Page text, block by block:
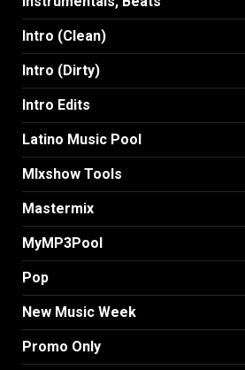
Intro (Clean)
Intro (Dirty)
Intro Edits
Latino Music Pool
MIxshow Tools
Mastermix
MyMP3Pool
Pop
New Music Week
Promo Only